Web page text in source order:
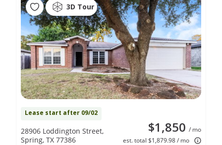
3D Tour
Lease start after 09/02
$1,850 / mo
est. total $1,879.98 / mo
28906 Loddington Street,
Spring, TX 77386